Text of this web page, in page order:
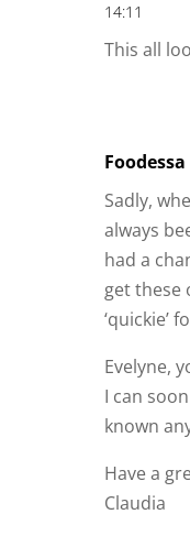
14:11
This all
Foodessa
Sadly,
always
had a
get these
‘quickie’
Evelyne,
I can
known
Have a
Claudia